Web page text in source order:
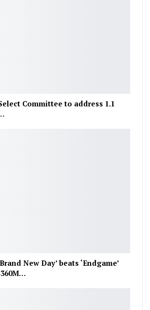
Committee to address 1.1
New Day’ beats ‘Endgame’